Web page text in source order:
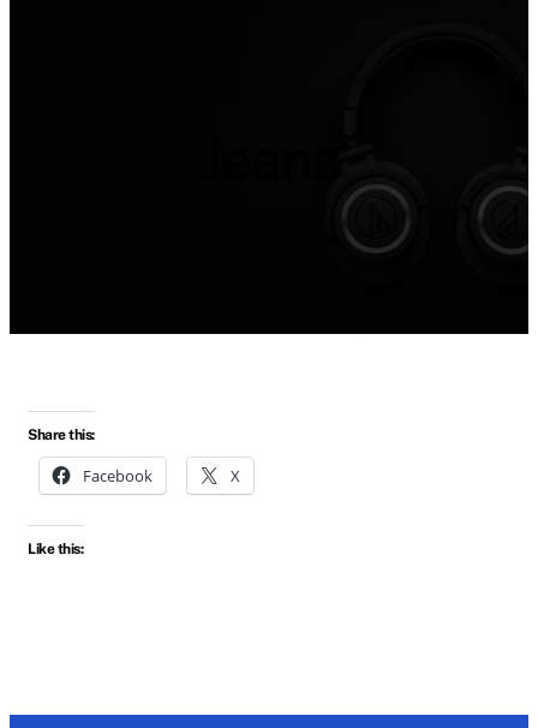
Share this:
Facebook X
Like this: